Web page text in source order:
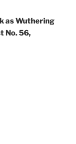
as Wuthering
No. 56,